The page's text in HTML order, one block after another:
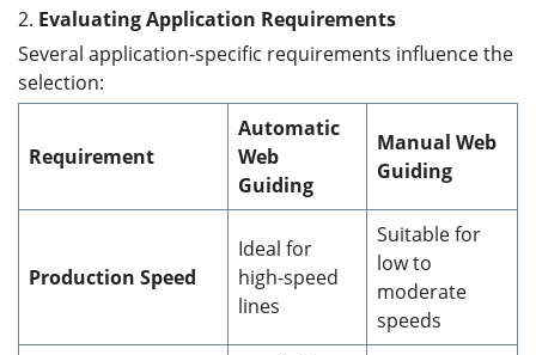
2. Evaluating Application Requirements
Several application-specific requirements influence the
selection:
Requirement
Automatic
Web
Guiding
Manual Web
Guiding
Production Speed
Ideal for
high-speed
lines
Suitable for
low to
moderate
speeds